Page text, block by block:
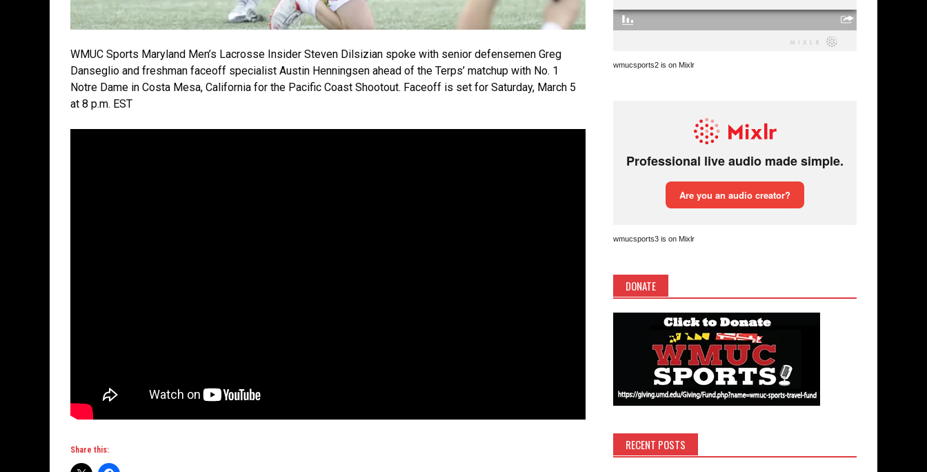
WMUC Sports Maryland Men’s Lacrosse Insider Steven Dilsizian spoke with senior defensemen Greg
Danseglio and freshman faceoff specialist Austin Henningsen ahead of the Terps’ matchup with No. 1
Notre Dame in Costa Mesa, California for the Pacific Coast Shootout. Faceoff is set for Saturday, March 5
at 8 p.m. EST
Share this:
wmucsports2 is on Mixlr
wmucsports3 is on Mixlr
DONATE
RECENT POSTS